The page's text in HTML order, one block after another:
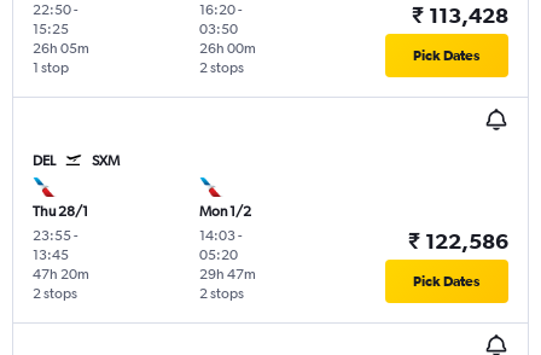
22:50-
15:25
1 stop
26h 05m
16:20-
03:50
2 stops
26h 00m
₹ 113,428
Pick Dates
DEL SXM
Thu 28/1
23:55-
13:45
2 stops
47h 20m
Mon 1/2
14:03-
05:20
2 stops
29h 47m
₹ 122,586
Pick Dates